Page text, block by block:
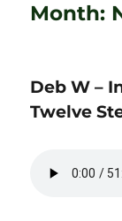
Month:
Deb W –
Twelve